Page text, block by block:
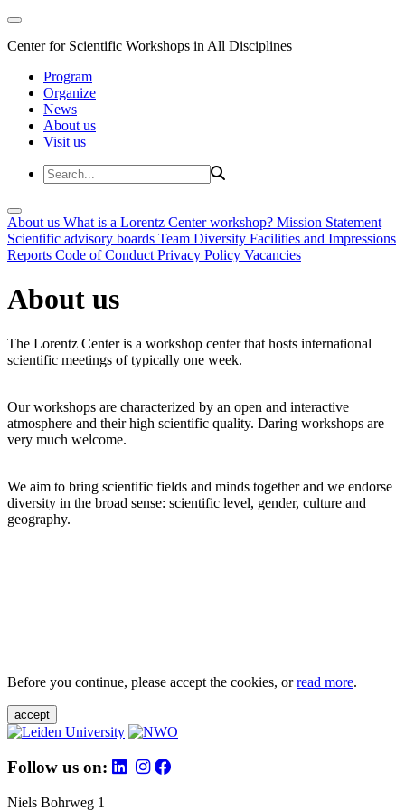
Center for Scientific Workshops in All Disciplines
Program
Organize
News
About us
Visit us
About us What is a Lorentz Center workshop? Mission Statement
Scientific advisory boards Team Diversity Facilities and Impressions
Reports Code of Conduct Privacy Policy Vacancies
About us
The Lorentz Center is a workshop center that hosts international
scientific meetings of typically one week.
Our workshops are characterized by an open and interactive
atmosphere and their high scientific quality. Daring workshops are
very much welcome.
We aim to bring scientific fields and minds together and we endorse
diversity in the broad sense: scientific level, gender, culture and
geography.
Before you continue, please accept the cookies, orread more.
accept
Follow us on:
Niels Bohrweg 1